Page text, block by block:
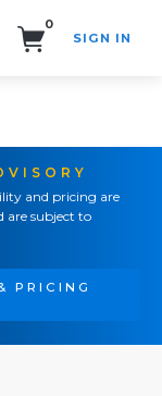
0
SIGN IN
and pricing are
subject to
PRICING